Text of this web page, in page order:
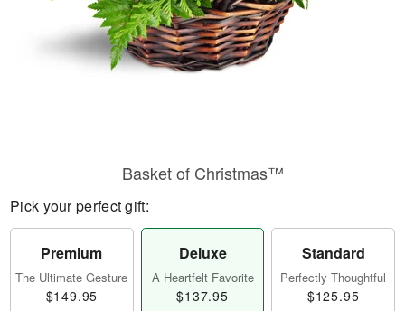
Basket of Christmas™
Pick your perfect gift:
Premium
The Ultimate Gesture
$149.95
Deluxe
A Heartfelt Favorite
$137.95
Standard
Perfectly Thoughtful
$125.95